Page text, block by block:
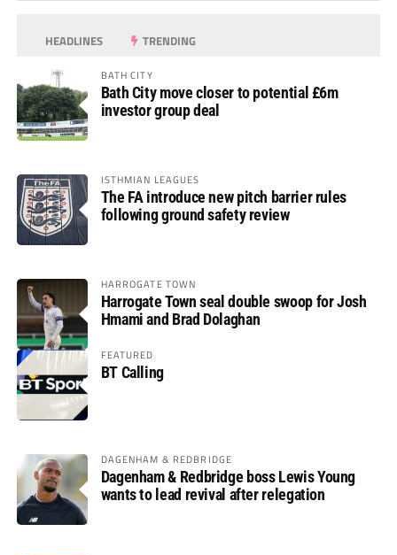
HEADLINES TRENDING
BATH CITY
Bath City move closer to potential £6m
investor group deal
ISTHMIAN LEAGUES
The FA introduce new pitch barrier rules
following ground safety review
HARROGATE TOWN
Harrogate Town seal double swoop for Josh
Hmami and Brad Dolaghan
FEATURED
BT Calling
DAGENHAM & REDBRIDGE
Dagenham & Redbridge boss Lewis Young
wants to lead revival after relegation